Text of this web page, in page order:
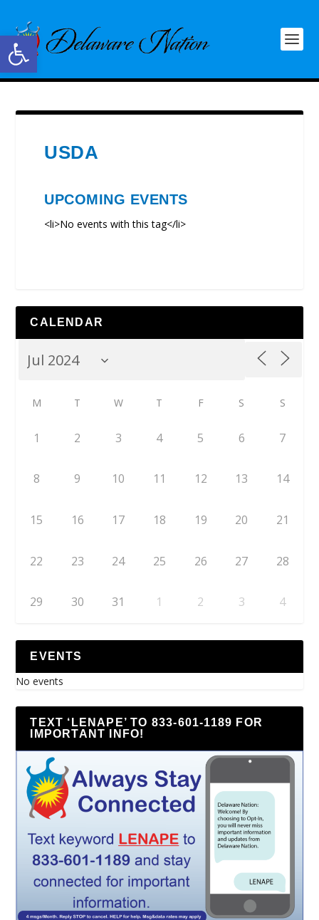
Open toolbar
USDA
UPCOMING EVENTS
<li>No events with this tag</li>
CALENDAR
M T W T F S S
1 2 3 4 5 6 7
8 9 10 11 12 13 14
15 16 17 18 19 20 21
22 23 24 25 26 27 28
29 30 31 1 2 3 4
EVENTS
No events
TEXT ‘LENAPE’ TO 833-601-1189 FOR
IMPORTANT INFO!